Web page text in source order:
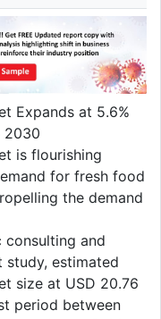
Expands at 5.6%
2030
is flourishing
for fresh food
the demand
consulting and
study, estimated
size at USD 20.76
period between